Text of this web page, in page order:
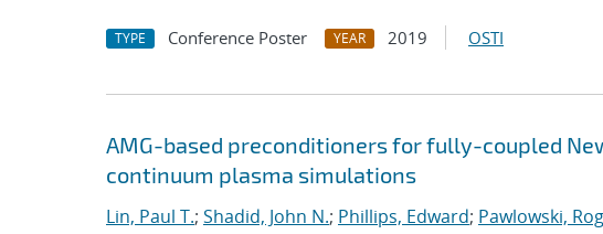
TYPE Conference Poster YEAR 2019 OSTI
AMG-based preconditioners for fully-coupled
continuum plasma simulations
Lin, Paul T.; Shadid, John N.; Phillips, Edward; Pawlowski,